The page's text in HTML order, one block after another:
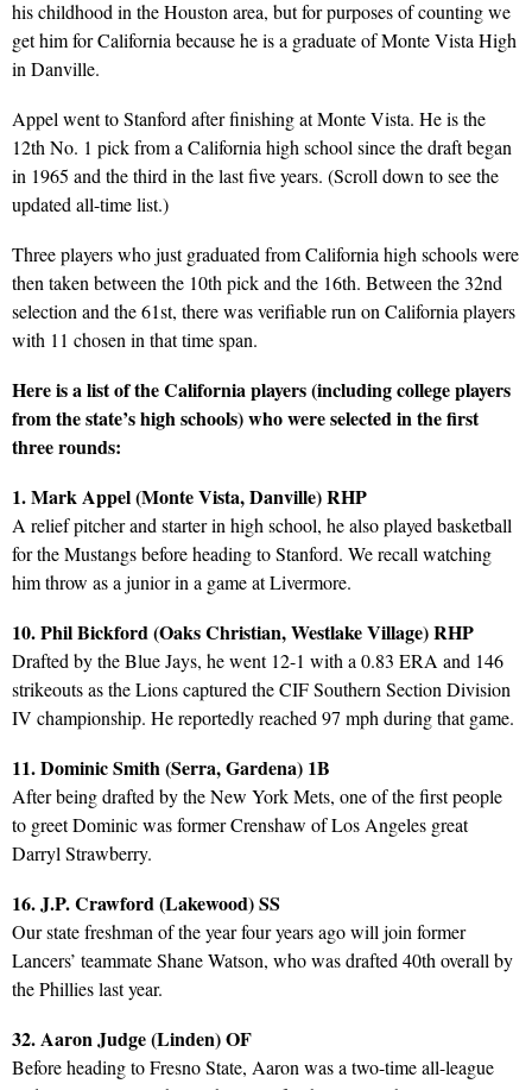
his childhood in the Houston area, but for purposes of counting we
get him for California because he is a graduate of Monte Vista High
in Danville.
Appel went to Stanford after finishing at Monte Vista. He is the
12th No. 1 pick from a California high school since the draft began
in 1965 and the third in the last five years. (Scroll down to see the
updated all-time list.)
Three players who just graduated from California high schools were
then taken between the 10th pick and the 16th. Between the 32nd
selection and the 61st, there was verifiable run on California players
with 11 chosen in that time span.
Here is a list of the California players (including college players
from the state’s high schools) who were selected in the first
three rounds:
1. Mark Appel (Monte Vista, Danville) RHP
A relief pitcher and starter in high school, he also played basketball
for the Mustangs before heading to Stanford. We recall watching
him throw as a junior in a game at Livermore.
10. Phil Bickford (Oaks Christian, Westlake Village) RHP
Drafted by the Blue Jays, he went 12-1 with a 0.83 ERA and 146
strikeouts as the Lions captured the CIF Southern Section Division
IV championship. He reportedly reached 97 mph during that game.
11. Dominic Smith (Serra, Gardena) 1B
After being drafted by the New York Mets, one of the first people
to greet Dominic was former Crenshaw of Los Angeles great
Darryl Strawberry.
16. J.P. Crawford (Lakewood) SS
Our state freshman of the year four years ago will join former
Lancers’ teammate Shane Watson, who was drafted 40th overall by
the Phillies last year.
32. Aaron Judge (Linden) OF
Before heading to Fresno State, Aaron was a two-time all-league